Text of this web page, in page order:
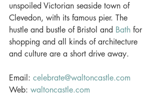
unspoiled Victorian seaside town of
Clevedon, with its famous pier. The
hustle and bustle of Bristol and Bath for
shopping and all kinds of architecture
and culture are a short drive away.
Email: celebrate@waltoncastle.com
Web: waltoncastle.com